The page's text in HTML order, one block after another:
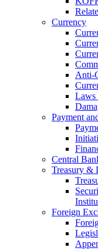
Currency
Anti-
Laws
Payment
Central
Treasury &
Foreign